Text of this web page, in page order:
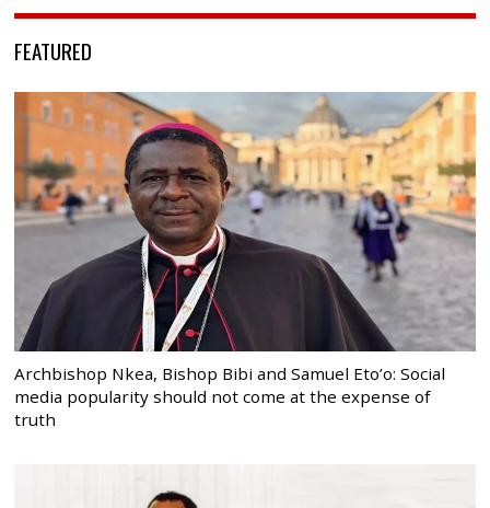
FEATURED
Archbishop Nkea, Bishop Bibi and Samuel Eto’o: Social
media popularity should not come at the expense of
truth